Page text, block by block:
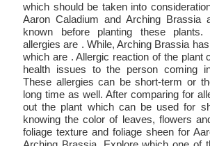
which should be taken into
Aaron Caladium and Arching Brassia
known before planting these plants.
allergies are . While, Arching Brassia
which are . Allergic reaction of the plant
health issues to the person coming
These allergies can be short-term or
long time as well. After comparing for
out the plant which can be used for
knowing the color of leaves, flowers
foliage texture and foliage sheen for